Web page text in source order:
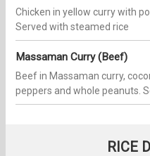
Chicken in yellow curry with
Served with steamed rice
Massaman Curry (Beef)
Beef in Massaman curry,
peppers and whole peanuts.
RICE